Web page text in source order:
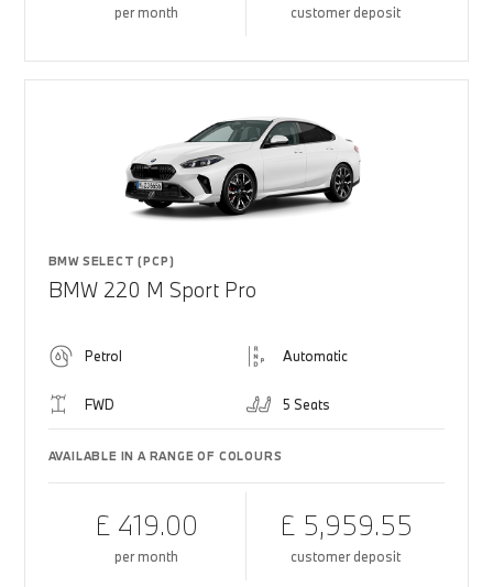
per month customer deposit
BMW SELECT (PCP)
BMW 220 M Sport Pro
Petrol Automatic
FWD 5 Seats
AVAILABLE IN A RANGE OF COLOURS
£ 419.00
per month
£ 5,959.55
customer deposit